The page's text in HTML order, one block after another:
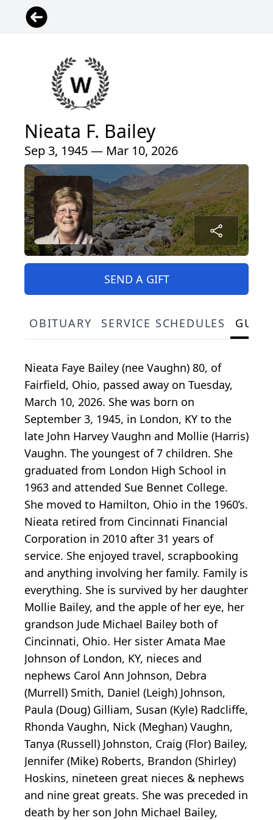
Nieata F. Bailey
Sep 3, 1945 — Mar 10, 2026
SEND A GIFT
OBITUARY SERVICE SCHEDULES
Nieata Faye Bailey (nee Vaughn) 80, of
Fairfield, Ohio, passed away on Tuesday,
March 10, 2026. She was born on
September 3, 1945, in London, KY to the
late John Harvey Vaughn and Mollie (Harris)
Vaughn. The youngest of 7 children. She
graduated from London High School in
1963 and attended Sue Bennet College.
She moved to Hamilton, Ohio in the 1960’s.
Nieata retired from Cincinnati Financial
Corporation in 2010 after 31 years of
service. She enjoyed travel, scrapbooking
and anything involving her family. Family is
everything. She is survived by her daughter
Mollie Bailey, and the apple of her eye, her
grandson Jude Michael Bailey both of
Cincinnati, Ohio. Her sister Amata Mae
Johnson of London, KY, nieces and
nephews Carol Ann Johnson, Debra
(Murrell) Smith, Daniel (Leigh) Johnson,
Paula (Doug) Gilliam, Susan (Kyle) Radcliffe,
Rhonda Vaughn, Nick (Meghan) Vaughn,
Tanya (Russell) Johnston, Craig (Flor) Bailey,
Jennifer (Mike) Roberts, Brandon (Shirley)
Hoskins, nineteen great nieces & nephews
and nine great greats. She was preceded in
death by her son John Michael Bailey,